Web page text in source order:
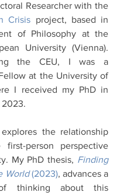
Researcher with the
Crisis project, based in
of Philosophy at the
University (Vienna).
the CEU, I was a
at the University of
I received my PhD in
2023.
the relationship
first-person perspective
My PhD thesis, Finding
World(2023), advances a
thinking about this